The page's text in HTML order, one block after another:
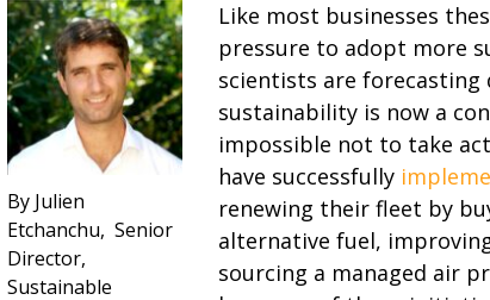
By Julien
Etchanchu, Senior
Director,
Sustainable
Like most businesses
pressure to adopt more
scientists are forecasting
sustainability is now a
impossible not to take
have successfully
renewing their fleet by
alternative fuel,
sourcing a managed air